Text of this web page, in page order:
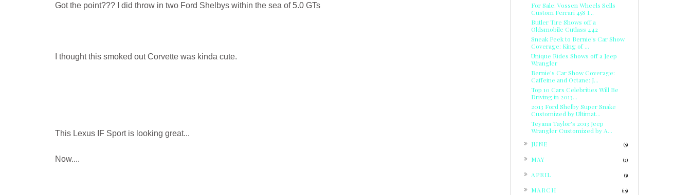
Got the point??? I did throw in two Ford Shelbys within the sea of 5.0 GTs
I thought this smoked out Corvette was kinda cute.
This Lexus IF Sport is looking great...
Now....
For Sale: Vossen Wheels Sells
Custom Ferrari 458 I...
Butler Tire Shows off a
Oldsmobile Cutlass 442
Sneak Peek to Bernie's Car Show
Coverage: King of ...
Unique Rides Shows off a Jeep
Wrangler
Bernie's Car Show Coverage:
Caffeine and Octane: J...
Top 10 Cars Celebrities Will Be
Driving in 2013...
2013 Ford Shelby Super Snake
Customized by Ultimat...
Teyana Taylor's 2013 Jeep
Wrangler Customized by A...
JUNE (5)
MAY (2)
APRIL (3)
MARCH (15)